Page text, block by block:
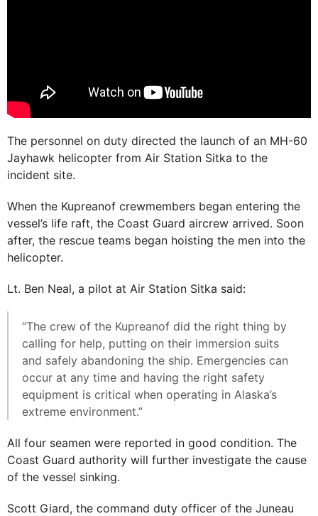
The personnel on duty directed the launch of an MH-60
Jayhawk helicopter from Air Station Sitka to the
incident site.
When the Kupreanof crewmembers began entering the
vessel’s life raft, the Coast Guard aircrew arrived. Soon
after, the rescue teams began hoisting the men into the
helicopter.
Lt. Ben Neal, a pilot at Air Station Sitka said:
“The crew of the Kupreanof did the right thing by
calling for help, putting on their immersion suits
and safely abandoning the ship. Emergencies can
occur at any time and having the right safety
equipment is critical when operating in Alaska’s
extreme environment.”
All four seamen were reported in good condition. The
Coast Guard authority will further investigate the cause
of the vessel sinking.
Scott Giard, the command duty officer of the Juneau